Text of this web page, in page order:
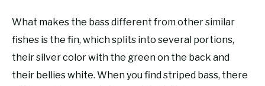
What makes the bass different from other similar
fishes is the fin, which splits into several portions,
their silver color with the green on the back and
their bellies white. When you find striped bass, there